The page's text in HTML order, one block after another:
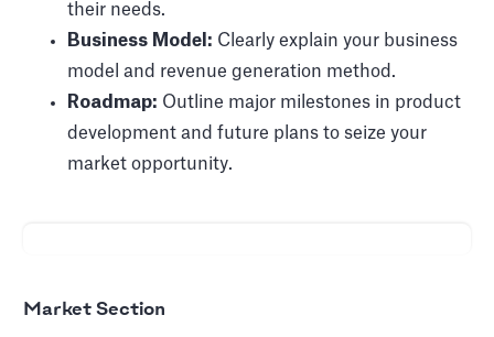
their needs.
Business Model: Clearly explain your business
model and revenue generation method.
Roadmap: Outline major milestones in product
development and future plans to seize your
market opportunity.
Market Section